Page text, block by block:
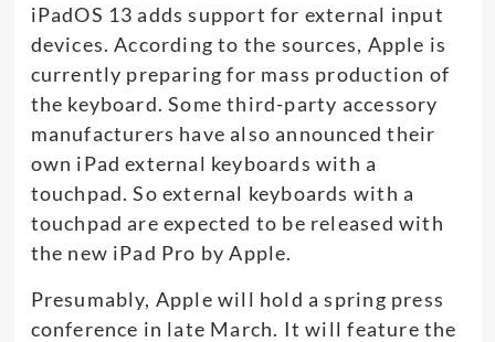
iPadOS 13 adds support for external input
devices. According to the sources, Apple is
currently preparing for mass production of
the keyboard. Some third-party accessory
manufacturers have also announced their
own iPad external keyboards with a
touchpad. So external keyboards with a
touchpad are expected to be released with
the new iPad Pro by Apple.
Presumably, Apple will hold a spring press
conference in late March. It will feature the